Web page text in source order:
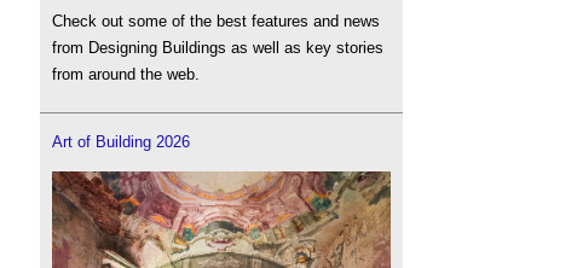
Check out some of the best features and news
from Designing Buildings as well as key stories
from around the web.
Art of Building 2026